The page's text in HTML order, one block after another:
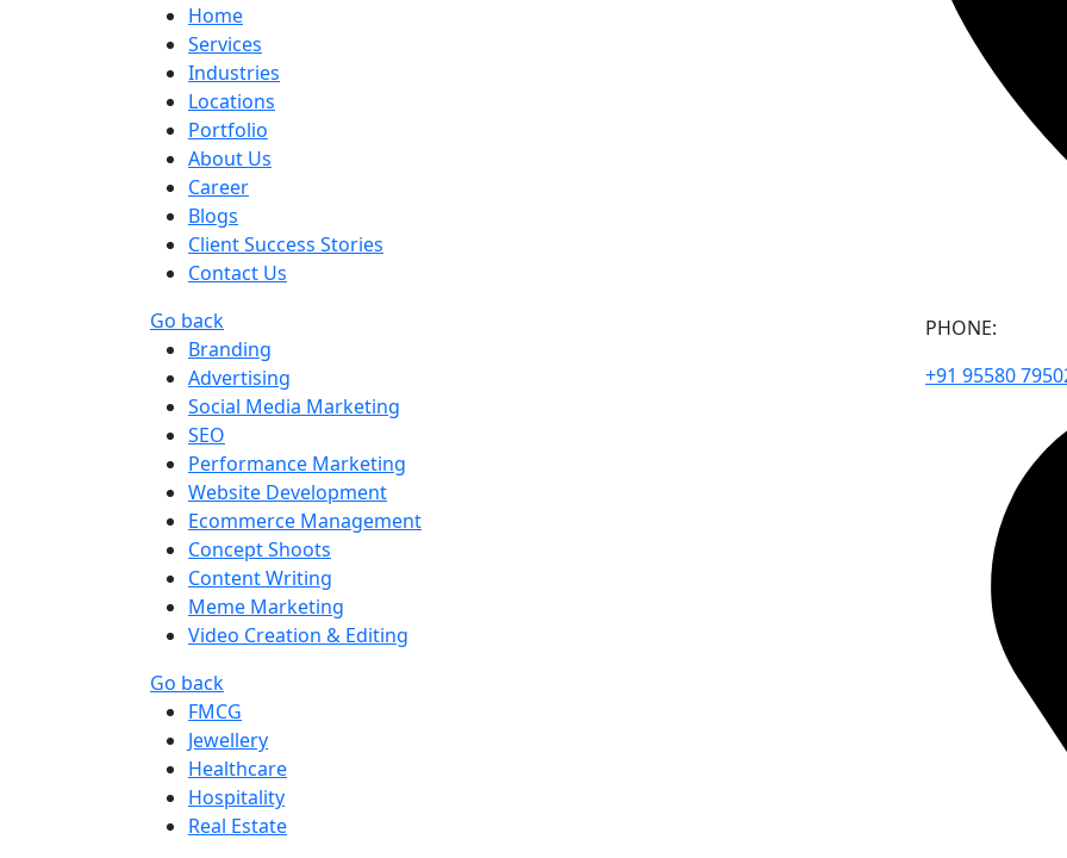
Home
Services
Industries
Locations
Portfolio
About Us
Career
Blogs
Client Success Stories
Contact Us
Go back
Branding
Advertising
Social Media Marketing
SEO
Performance Marketing
Website Development
Ecommerce Management
Concept Shoots
Content Writing
Meme Marketing
Video Creation & Editing
Go back
FMCG
Jewellery
Healthcare
Hospitality
Real Estate
PHONE:
+91 95580